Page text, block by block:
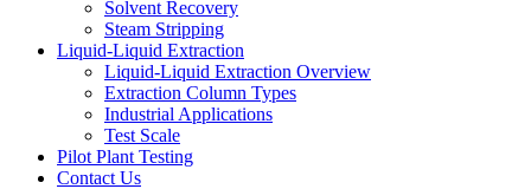
Solvent Recovery
Steam Stripping
Liquid-Liquid Extraction
Liquid-Liquid Extraction Overview
Extraction Column Types
Industrial Applications
Test Scale
Pilot Plant Testing
Contact Us